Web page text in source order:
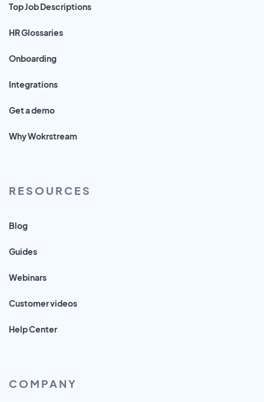
Top Job Descriptions
HR Glossaries
Onboarding
Integrations
Get a demo
Why Wokrstream
RESOURCES
Blog
Guides
Webinars
Customer videos
Help Center
COMPANY